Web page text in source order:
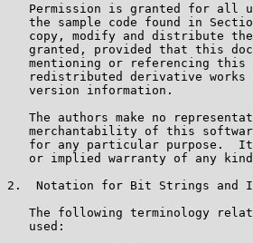
Permission is granted for all
the sample code found in
copy, modify and distribute
granted, provided that this
mentioning or referencing this
redistributed derivative
   version information.
The authors make no
merchantability of this
for any particular purpose.
or implied warranty of any
2.  Notation for Bit Strings and
The following terminology
   used: